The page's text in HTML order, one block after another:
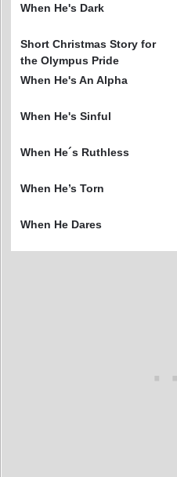
When He's Dark
Short Christmas Story for
the Olympus Pride
When He's An Alpha
When He's Sinful
When He´s Ruthless
When He’s Torn
When He Dares